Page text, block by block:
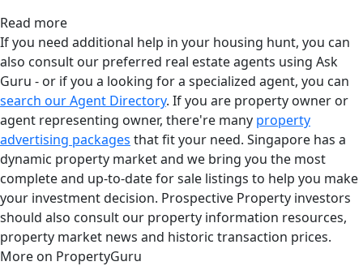
Read more
If you need additional help in your housing hunt, you can
also consult our preferred real estate agents using Ask
Guru - or if you a looking for a specialized agent, you can
search our Agent Directory. If you are property owner or
agent representing owner, there're many property
advertising packages that fit your need. Singapore has a
dynamic property market and we bring you the most
complete and up-to-date for sale listings to help you make
your investment decision. Prospective Property investors
should also consult our property information resources,
property market news and historic transaction prices.
More on PropertyGuru